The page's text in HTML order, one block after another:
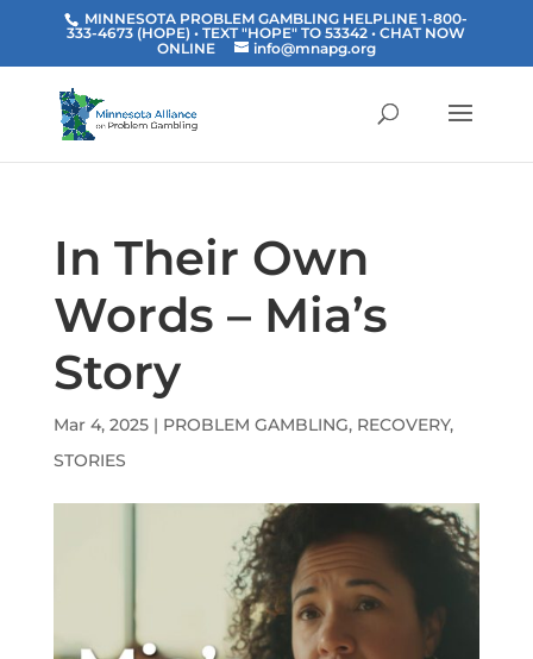
MINNESOTA PROBLEM GAMBLING HELPLINE 1-800-
333-4673 (HOPE) • TEXT "HOPE" TO 53342• CHAT NOW
ONLINE
info@mnapg.org
In Their Own
Words – Mia’s
Story
Mar 4, 2025| PROBLEM GAMBLING, RECOVERY,
STORIES